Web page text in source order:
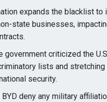
expands the blacklist to
state businesses,
government criticized the
lists and stretching
security.
deny any military